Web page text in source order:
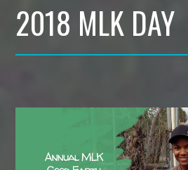
2018 MLK DAY